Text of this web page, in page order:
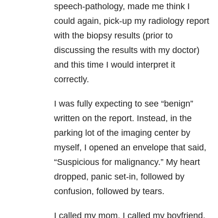
speech-pathology, made me think I
could again, pick-up my radiology report
with the biopsy results (prior to
discussing the results with my doctor)
and this time I would interpret it
correctly.
I was fully expecting to see “benign”
written on the report. Instead, in the
parking lot of the imaging center by
myself, I opened an envelope that said,
“Suspicious for malignancy.” My heart
dropped, panic set-in, followed by
confusion, followed by tears.
I called my mom. I called my boyfriend.